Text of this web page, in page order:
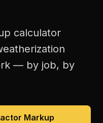
calculator
— by job, by
Markup